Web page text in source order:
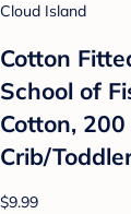
Cloud Island
Cotton
School of
Cotton,
Crib/
$9.99